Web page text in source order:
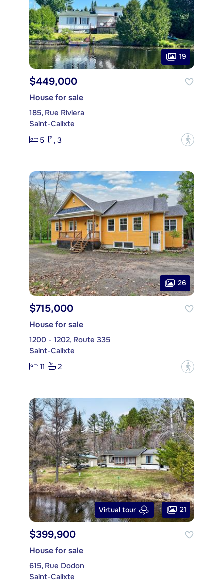
19
$449,000
House for sale
185, Rue Riviera
Saint-Calixte
5
3 ?
26
$715,000
House for sale
1200 - 1202, Route 335
Saint-Calixte
11
2 ?
Virtual tour 21
$399,900
House for sale
615, Rue Dodon
Saint-Calixte